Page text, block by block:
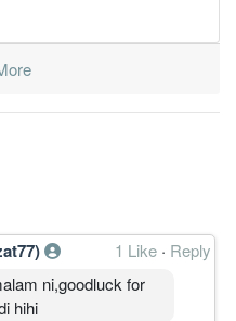
1 Like · Reply
ni,goodluck for
hihi